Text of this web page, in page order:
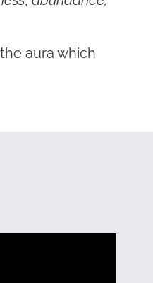
aura which